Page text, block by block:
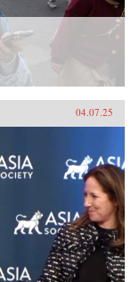
04.07.25